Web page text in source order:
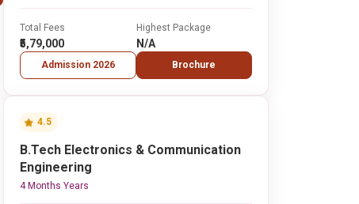
Total Fees
₹5,79,000
Admission 2026
Highest Package
N/A
Brochure
4.5
B.Tech Electronics & Communication
Engineering
4 Months Years